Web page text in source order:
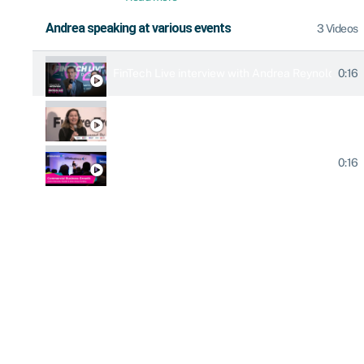
Andrea speaking at various events 3 Videos
FinTech Live interview with Andrea Reynolds &0:16
0:16